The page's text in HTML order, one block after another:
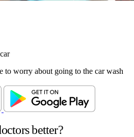
to worry about going to the car wash
better?